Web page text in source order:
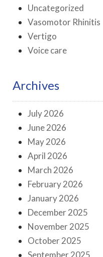
Uncategorized
Vasomotor Rhinitis
Vertigo
Voice care
Archives
July 2026
June 2026
May 2026
April 2026
March 2026
February 2026
January 2026
December 2025
November 2025
October 2025
September 2025